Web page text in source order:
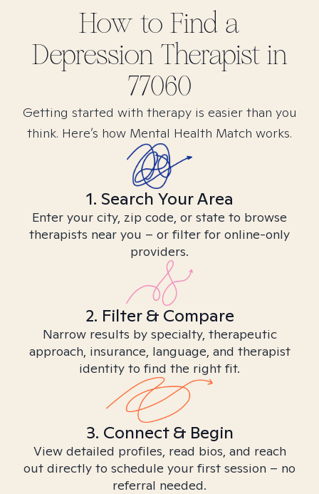
How to Find a
DepressionTherapist in
77060
Getting started with therapy is easier than you
think. Here’s how Mental Health Match works.
1. Search Your Area
Enter your city, zip code, or state to browse
therapists near you – or filter for online-only
providers.
2. Filter & Compare
Narrow results by specialty, therapeutic
approach, insurance, language, and therapist
identity to find the right fit.
3. Connect & Begin
View detailed profiles, read bios, and reach
out directly to schedule your first session – no
referral needed.